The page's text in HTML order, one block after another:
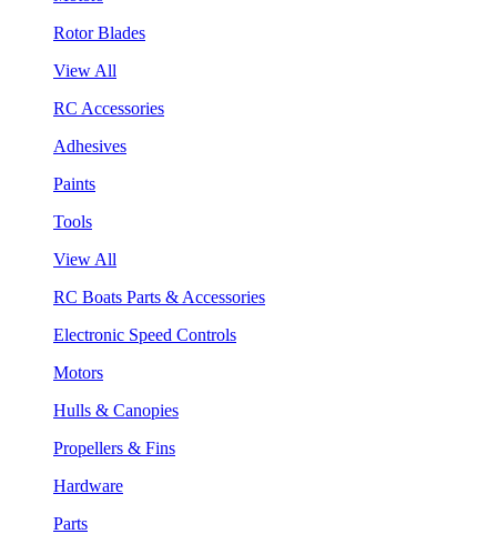
Rotor Blades
View All
RC Accessories
Adhesives
Paints
Tools
View All
RC Boats Parts & Accessories
Electronic Speed Controls
Motors
Hulls & Canopies
Propellers & Fins
Hardware
Parts